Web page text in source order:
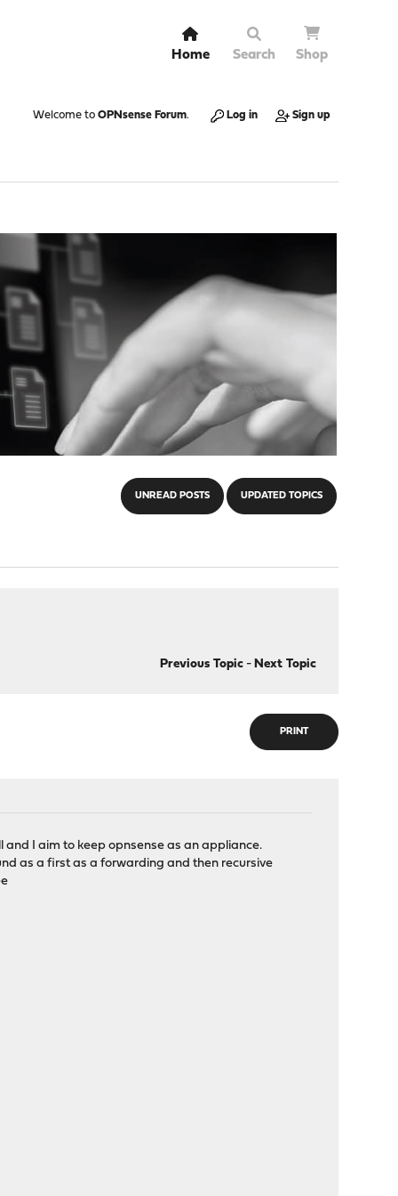
Home Search Shop
Welcome to OPNsense Forum. Log in Sign up
UNREAD POSTS UPDATED TOPICS
Previous Topic- Next Topic
PRINT
I aim to keep opnsense as an appliance.
as a first as a forwarding and then recursive